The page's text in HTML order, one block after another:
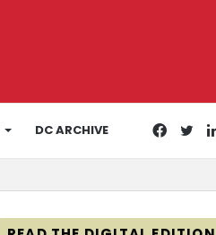
DC ARCHIVE